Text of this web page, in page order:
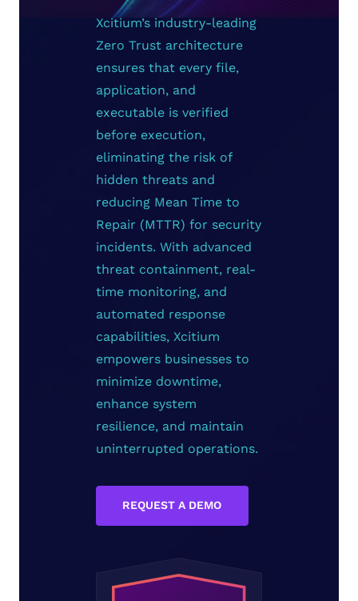
Xcitium’s industry-leading
Zero Trust architecture
ensures that every file,
application, and
executable is verified
before execution,
eliminating the risk of
hidden threats and
reducing Mean Time to
Repair (MTTR) for security
incidents. With advanced
threat containment, real-
time monitoring, and
automated response
capabilities, Xcitium
empowers businesses to
minimize downtime,
enhance system
resilience, and maintain
uninterrupted operations.
REQUEST A DEMO